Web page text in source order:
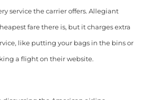
service the carrier offers. Allegiant
fare there is, but it charges extra
like putting your bags in the bins or
a flight on their website.